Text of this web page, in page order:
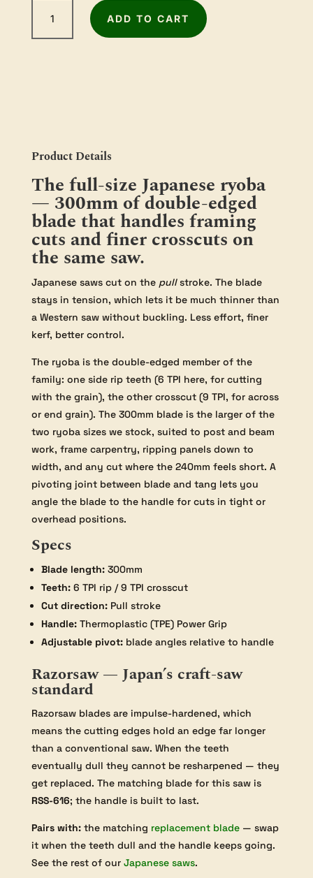
Ryoba
300mm
ADD TO CART
Product Details
The full-size Japanese ryoba
— 300mm of double-edged
blade that handles framing
cuts and finer crosscuts on
the same saw.
Japanese saws cut on the pullstroke. The blade
stays in tension, which lets it be much thinner than
a Western saw without buckling. Less effort, finer
kerf, better control.
The ryoba is the double-edged member of the
family: one side rip teeth (6 TPI here, for cutting
with the grain), the other crosscut (9 TPI, for across
or end grain). The 300mm blade is the larger of the
two ryoba sizes we stock, suited to post and beam
work, frame carpentry, ripping panels down to
width, and any cut where the 240mm feels short. A
pivoting joint between blade and tang lets you
angle the blade to the handle for cuts in tight or
overhead positions.
Specs
Blade length:300mm
Teeth:6 TPI rip / 9 TPI crosscut
Cut direction:Pull stroke
Handle:Thermoplastic (TPE) Power Grip
Adjustable pivot:blade angles relative to handle
Razorsaw — Japan’s craft-saw
standard
Razorsaw blades are impulse-hardened, which
means the cutting edges hold an edge far longer
than a conventional saw. When the teeth
eventually dull they cannot be resharpened — they
get replaced. The matching blade for this saw is
RSS-616; the handle is built to last.
Pairs with:the matching replacement blade— swap
it when the teeth dull and the handle keeps going.
See the rest of our Japanese saws.